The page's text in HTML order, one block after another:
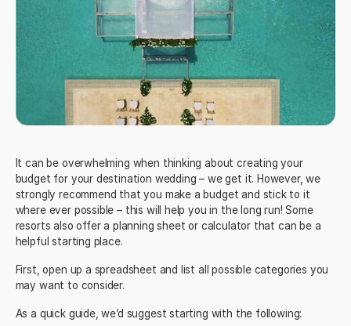
It can be overwhelming when thinking about creating your
budget for your destination wedding – we get it. However, we
strongly recommend that you make a budget and stick to it
where ever possible – this will help you in the long run! Some
resorts also offer a planning sheet or calculator that can be a
helpful starting place.
First, open up a spreadsheet and list all possible categories you
may want to consider.
As a quick guide, we’d suggest starting with the following: